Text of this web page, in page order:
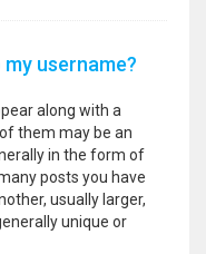
username?
along with a
them may be an
in the form of
posts you have
usually larger,
unique or